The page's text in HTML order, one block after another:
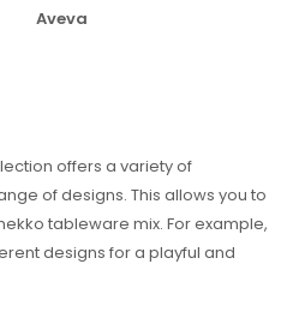
Aveva
offers a variety of
of designs. This allows you to
tableware mix. For example,
designs for a playful and